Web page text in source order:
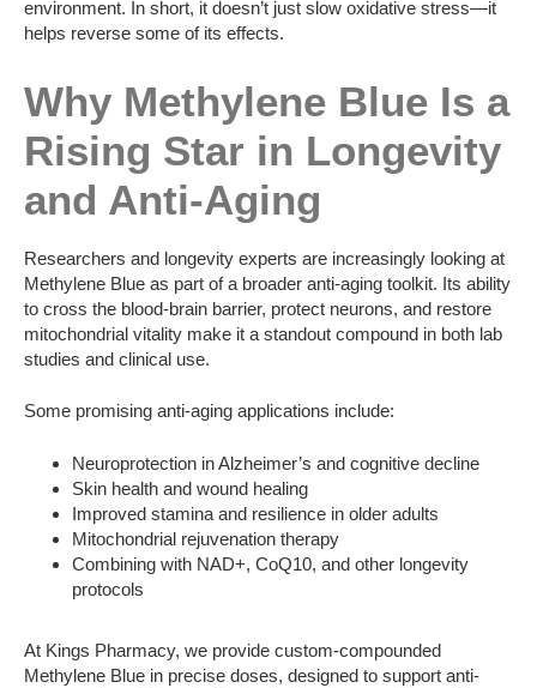
environment. In short, it doesn’t just slow oxidative stress—it
helps reverse some of its effects.
Why Methylene Blue Is a
Rising Star in Longevity
and Anti-Aging
Researchers and longevity experts are increasingly looking at
Methylene Blue as part of a broader anti-aging toolkit. Its ability
to cross the blood-brain barrier, protect neurons, and restore
mitochondrial vitality make it a standout compound in both lab
studies and clinical use.
Some promising anti-aging applications include:
Neuroprotection in Alzheimer’s and cognitive decline
Skin health and wound healing
Improved stamina and resilience in older adults
Mitochondrial rejuvenation therapy
Combining with NAD+, CoQ10, and other longevity
protocols
At Kings Pharmacy, we provide custom-compounded
Methylene Blue in precise doses, designed to support anti-